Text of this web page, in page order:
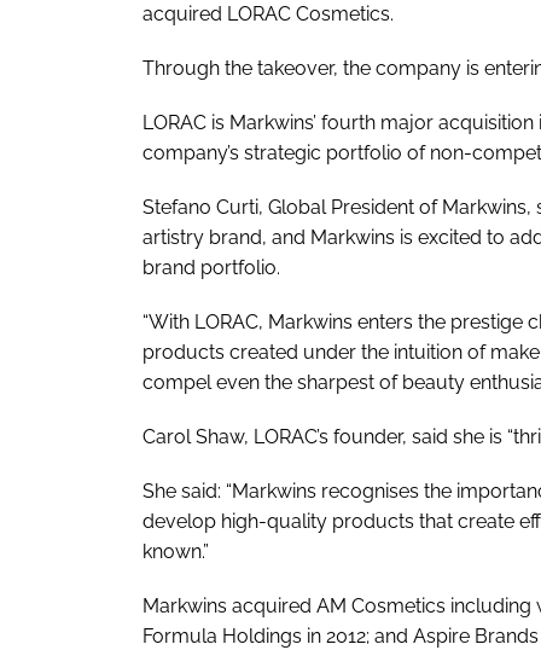
acquired LORAC Cosmetics.
Through the takeover, the company is
LORAC is Markwins’ fourth major
company’s strategic portfolio of non-
Stefano Curti, Global President of
artistry brand, and Markwins is excited to
brand portfolio.
“With LORAC, Markwins enters the
products created under the intuition of
compel even the sharpest of beauty
Carol Shaw, LORAC’s founder, said she is
She said: “Markwins recognises the
develop high-quality products that create
known.”
Markwins acquired AM Cosmetics including
Formula Holdings in 2012; and Aspire